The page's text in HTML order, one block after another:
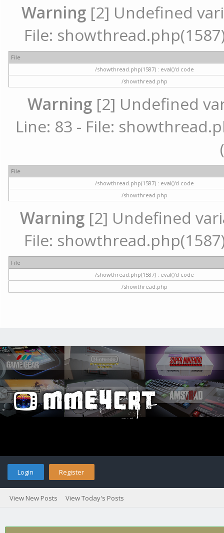
Warning [2] Undefined
File:
File
/showthread.php(1587) : eval()'d code
/showthread.php
Warning [2] Undefined
Line: 83 - File:
File
/showthread.php(1587) : eval()'d code
/showthread.php
Warning [2] Undefined
File:
File
/showthread.php(1587) : eval()'d code
/showthread.php
Login Register
View New Posts View Today's Posts